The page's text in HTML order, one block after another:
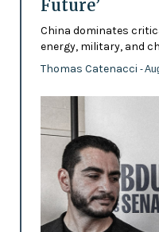
Future’
China dominates
energy, military, and
Thomas Catenacci -